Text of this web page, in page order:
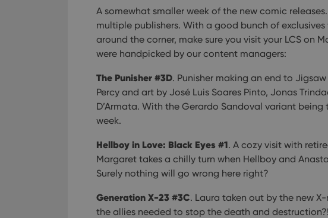
A somewhat smaller week of the new comic
multiple publishers. With a good bunch of exclusives
around the corner, make sure you visit your LCS on
were handpicked by our content managers:
The Punisher #3D. Punisher making an end to
Percy and art by José Luis Soares Pinto, Jonas
D’Armata. With the Gerardo Sandoval variant
week.
Hellboy in Love: Black Eyes #1. A cozy visit with
Margaret takes a chilly turn when Hellboy and
Surely nothing will go wrong here right?
Generation X-23 #3C. Laura taken out by the new
the allies needed to stop the death and